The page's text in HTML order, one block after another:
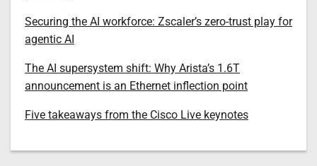
Securing the AI workforce: Zscaler’s zero-trust play for
agentic AI
The AI supersystem shift: Why Arista’s 1.6T
announcement is an Ethernet inflection point
Five takeaways from the Cisco Live keynotes